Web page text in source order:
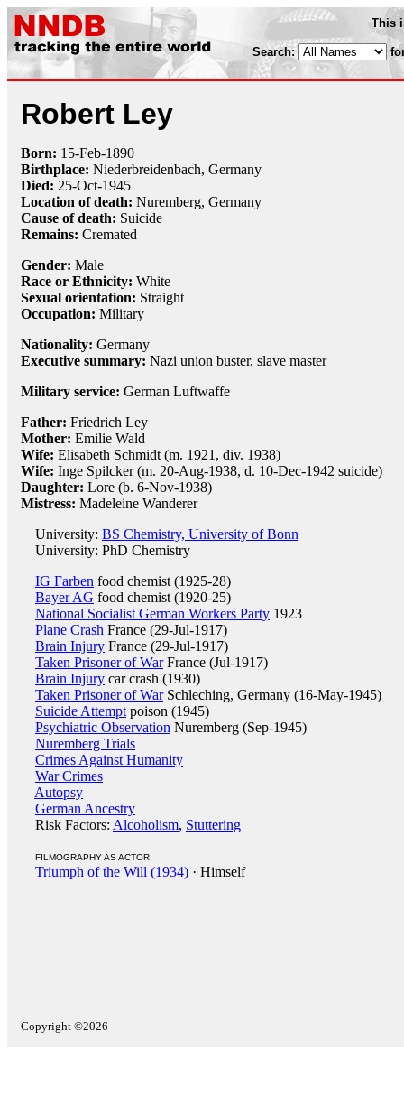
This
Search:
Robert Ley
Born: 15-Feb-1890
Birthplace: Niederbreidenbach, Germany
Died: 25-Oct-1945
Location of death: Nuremberg, Germany
Cause of death: Suicide
Remains: Cremated
Gender: Male
Race or Ethnicity: White
Sexual orientation: Straight
Occupation: Military
Nationality: Germany
Executive summary: Nazi union buster, slave master
Military service: German Luftwaffe
Father: Friedrich Ley
Mother: Emilie Wald
Wife: Elisabeth Schmidt (m. 1921, div. 1938)
Wife: Inge Spilcker (m. 20-Aug-1938, d. 10-Dec-1942 suicide)
Daughter: Lore (b. 6-Nov-1938)
Mistress: Madeleine Wanderer
University: BS Chemistry, University of Bonn
University: PhD Chemistry
IG Farben food chemist (1925-28)
Bayer AG food chemist (1920-25)
National Socialist German Workers Party 1923
Plane Crash France (29-Jul-1917)
Brain Injury France (29-Jul-1917)
Taken Prisoner of WarFrance (Jul-1917)
Brain Injury car crash (1930)
Taken Prisoner of WarSchleching, Germany (16-May-1945)
Suicide Attempt poison (1945)
Psychiatric Observation Nuremberg (Sep-1945)
Nuremberg Trials
Crimes Against Humanity
War Crimes
Autopsy
German Ancestry
Risk Factors: Alcoholism, Stuttering
FILMOGRAPHY AS ACTOR
Triumph of the Will (1934) · Himself
Copyright ©2026